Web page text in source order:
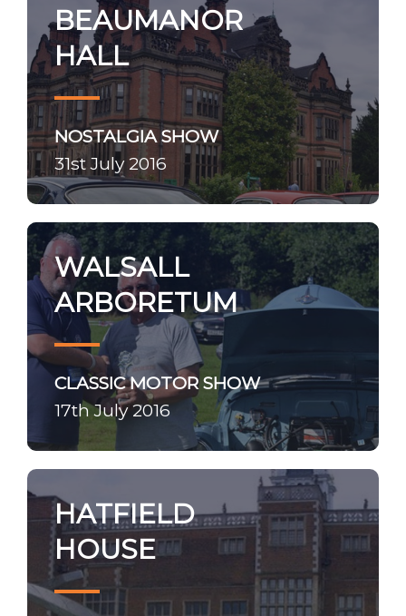
BEAUMANOR
HALL
NOSTALGIA SHOW
31st July 2016
WALSALL
ARBORETUM
CLASSIC MOTOR SHOW
17th July 2016
HATFIELD
HOUSE